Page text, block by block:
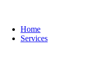
Home
Services